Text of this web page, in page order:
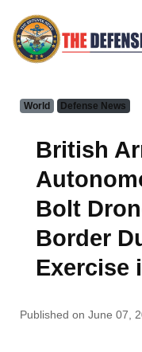
World Defense News
British
Bolt
Border
Exercise
Published on June 07,